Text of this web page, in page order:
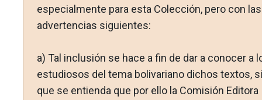
especialmente para esta Colección, pero con las
advertencias siguientes:
a) Tal inclusión se hace a fin de dar a conocer a
estudiosos del tema bolivariano dichos textos,
que se entienda que por ello la Comisión Editora